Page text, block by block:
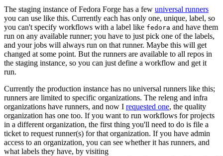
The staging instance of Fedora Forge has a few universal runners
you can use like this. Currently each has only one, unique, label, so
you can't specify workflows with a label like fedora and have them
run on any available runner; you have to just pick one of the labels,
and your jobs will always run on that runner. Maybe this will get
changed at some point. But the runners are available to all repos in
the staging instance, so you can just define a workflow and get it
run.
Currently the production instance has no universal runners like this;
runners are limited to specific organizations. The releng and infra
organizations have runners, and now I requested one, the quality
organization has one too. If you want to run workflows for projects
in a different organization, the first thing you'll need to do is file a
ticket to request runner(s) for that organization. If you have admin
access to an organization, you can see whether it has runners, and
what labels they have, by visiting